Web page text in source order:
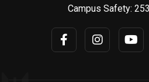
Campus Safety: